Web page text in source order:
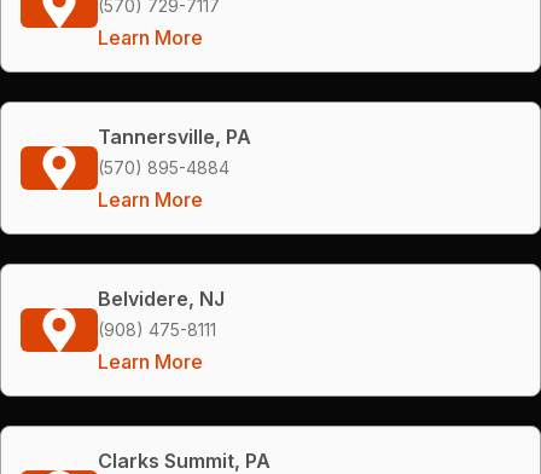
(570) 729-7117
Learn More
Tannersville, PA
(570) 895-4884
Learn More
Belvidere, NJ
(908) 475-8111
Learn More
Clarks Summit, PA